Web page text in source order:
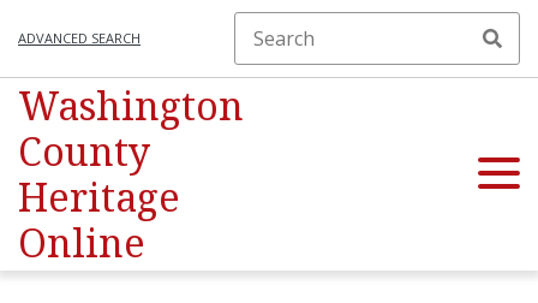
ADVANCED SEARCH
Washington
County
Heritage
Online